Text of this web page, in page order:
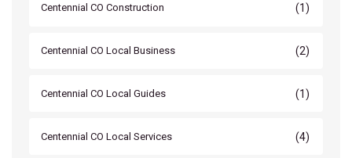
Centennial CO Construction (1)
Centennial CO Local Business (2)
Centennial CO Local Guides (1)
Centennial CO Local Services (4)